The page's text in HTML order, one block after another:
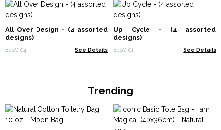
All Over Design - (4 assorted
designs)
EcoC-04 See Details
Up Cycle - (4 assorted
designs)
EcoC-01 See Details
Trending